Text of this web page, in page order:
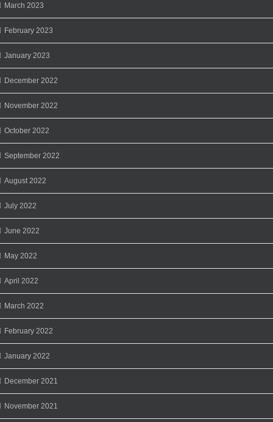
March 2023
February 2023
January 2023
December 2022
November 2022
October 2022
September 2022
August 2022
July 2022
June 2022
May 2022
April 2022
March 2022
February 2022
January 2022
December 2021
November 2021